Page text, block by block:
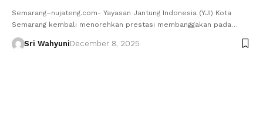
Semarang–nujateng.com- Yayasan Jantung Indonesia (YJI) Kota
Semarang kembali menorehkan prestasi membanggakan pada…
Sri WahyuniDecember 8, 2025